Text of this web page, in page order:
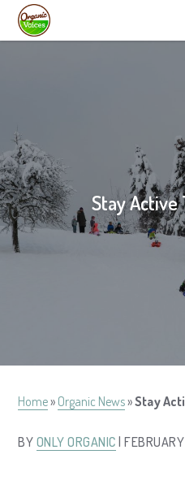
Stay
Home» Organic News»Stay
BY ONLY ORGANIC |